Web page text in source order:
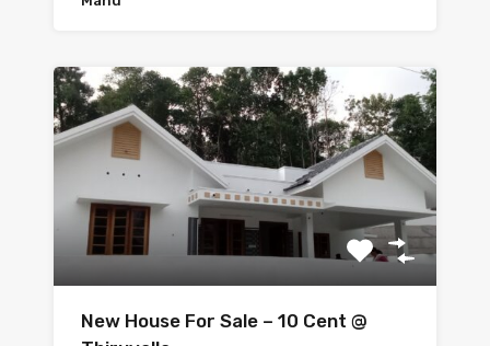
New House For Sale – 10 Cent @